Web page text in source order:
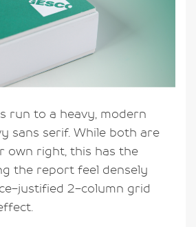
run to a heavy, modern
sans serif. While both are
own right, this has the
the report feel densely
justified 2-column grid